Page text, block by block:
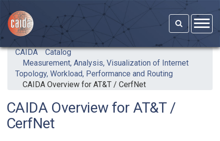
CAIDA
Catalog
Measurement, Analysis, Visualization of Internet
Topology, Workload, Performance and Routing
CAIDA Overview for AT&T / CerfNet
CAIDA Overview for AT&T /
CerfNet